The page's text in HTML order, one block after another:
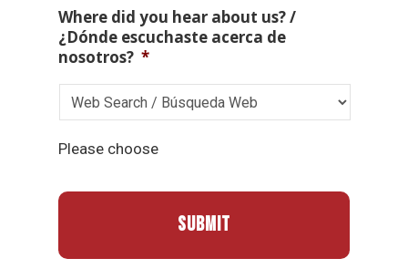
Where did you hear about us? /
¿Dónde escuchaste acerca de
nosotros? *
Please choose